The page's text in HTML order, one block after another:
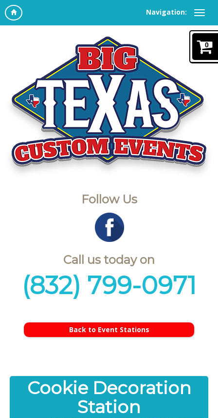
Navigation:
0
Follow Us
Call us today on
(832) 799-0971
Back to Event Stations
Cookie Decoration
Station